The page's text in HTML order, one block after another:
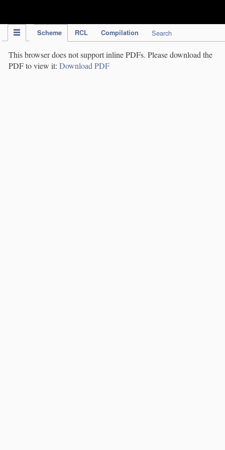
Scheme RCL Compilation Search
This browser does not support inline PDFs. Please download the
PDF to view it: Download PDF